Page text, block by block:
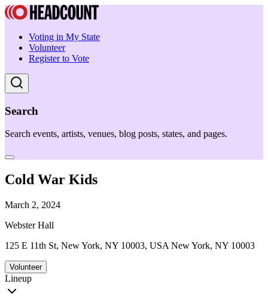
Voting in My State
Volunteer
Register to Vote
Search
Search events, artists, venues, blog posts, states, and pages.
Cold War Kids
March 2, 2024
Webster Hall
125 E 11th St, New York, NY 10003, USA New York, NY 10003
Volunteer
Lineup